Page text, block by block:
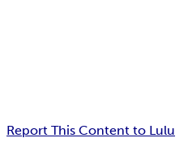
Report This Content to Lulu